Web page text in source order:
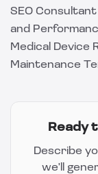
SEO
and
Medical Device
Maintenance
Ready
Describe
we'll